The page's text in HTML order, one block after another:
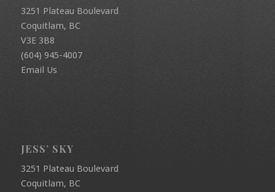
3251 Plateau Boulevard
Coquitlam, BC
V3E 3B8
(604) 945-4007
Email Us
JESS’ SKY
3251 Plateau Boulevard
Coquitlam, BC